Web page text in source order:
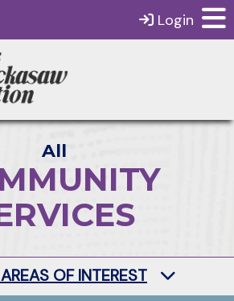
Login
All
OF INTEREST